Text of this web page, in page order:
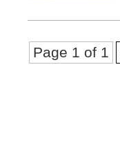
Page 1 of 1